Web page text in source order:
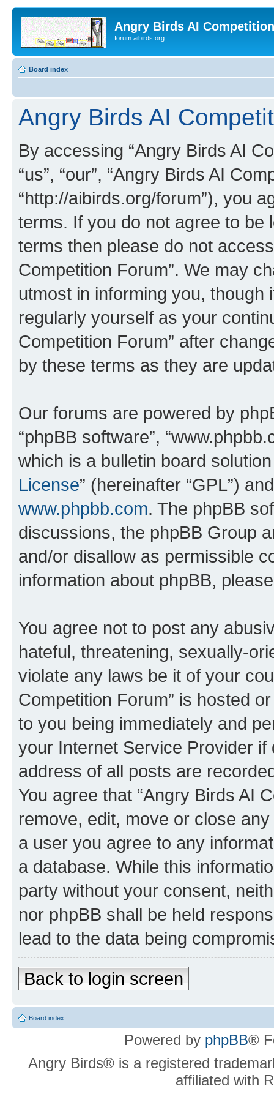
Angry Birds AI
forum.aibirds.org
Board index
Angry Birds AI
By accessing “Angry Birds AI
“us”, “our”, “Angry Birds AI
“http://aibirds.org/forum”), you
terms. If you do not agree to be
terms then please do not
Competition Forum”. We may
utmost in informing you,
regularly yourself as your
Competition Forum” after
by these terms as they are
Our forums are powered by
“phpBB software”,
which is a bulletin board
License” (hereinafter “GPL”)
www.phpbb.com. The phpBB
discussions, the phpBB Group
and/or disallow as permissible
information about phpBB,
You agree not to post any
hateful, threatening, sexually-
violate any laws be it of your
Competition Forum” is hosted
to you being immediately and
your Internet Service Provider
address of all posts are
You agree that “Angry Birds AI
remove, edit, move or close
a user you agree to any
a database. While this
party without your consent,
nor phpBB shall be held
lead to the data being
Back to login screen
Board index
Powered by phpBB®
Angry Birds® is a registered
affiliated with